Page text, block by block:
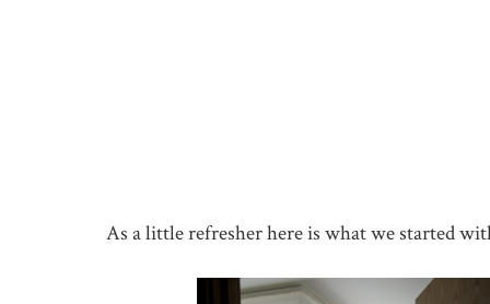
As a little refresher here is what we started